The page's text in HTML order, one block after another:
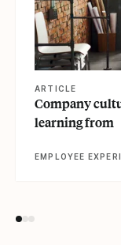
ARTICLE
Company
learning from
EMPLOYEE